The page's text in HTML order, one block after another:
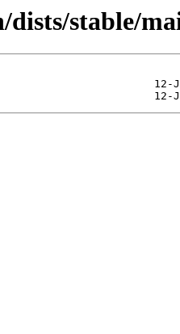
dists/stable/